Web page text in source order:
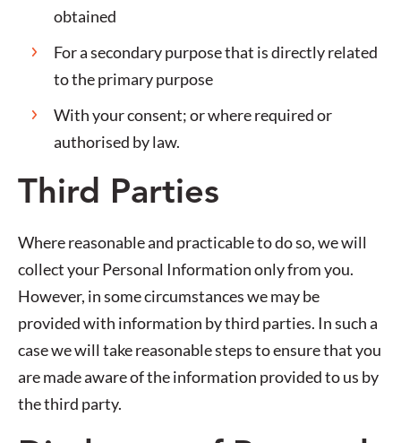
obtained
For a secondary purpose that is directly related
to the primary purpose
With your consent; or where required or
authorised by law.
Third Parties
Where reasonable and practicable to do so, we will
collect your Personal Information only from you.
However, in some circumstances we may be
provided with information by third parties. In such a
case we will take reasonable steps to ensure that you
are made aware of the information provided to us by
the third party.